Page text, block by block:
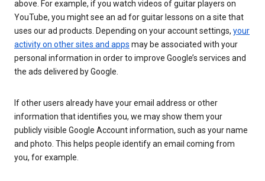
above. For example, if you watch videos of guitar players on
YouTube, you might see an ad for guitar lessons on a site that
uses our ad products. Depending on your account settings, your
activity on other sites and apps may be associated with your
personal information in order to improve Google’s services and
the ads delivered by Google.
If other users already have your email address or other
information that identifies you, we may show them your
publicly visible Google Account information, such as your name
and photo. This helps people identify an email coming from
you, for example.